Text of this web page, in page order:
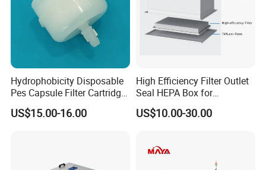
Hydrophobicity Disposable
Pes Capsule Filter Cartridge
for Water Filtration and
Pharmaceutical
US$15.00-16.00
High Efficiency Filter Outlet
Seal HEPA Box for
Pharmaceutical Cleanroom
US$10.00-30.00